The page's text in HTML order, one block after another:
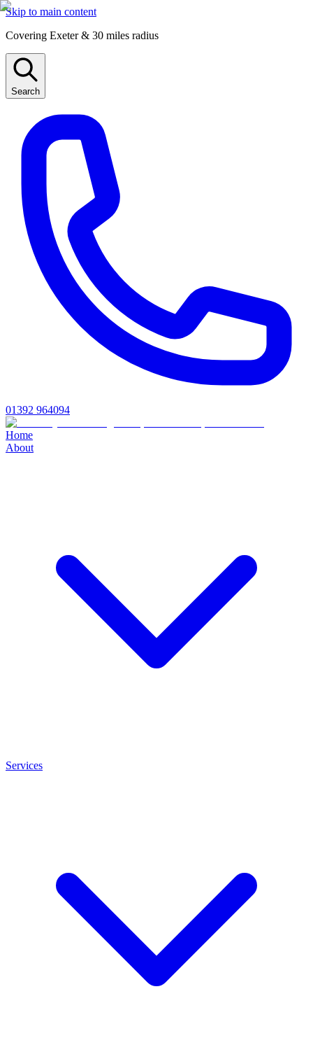
Skip to main content
Covering Exeter & 30 miles radius
Search
01392 964094
Home
About
Services